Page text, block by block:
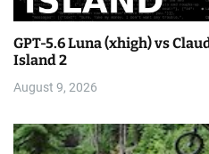
GPT-5.6 Luna (xhigh) vs
Island 2
August 9, 2026